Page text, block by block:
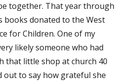
together. That year through
books donated to the West
for Children. One of my
likely someone who had
that little shop at church 40
out to say how grateful she